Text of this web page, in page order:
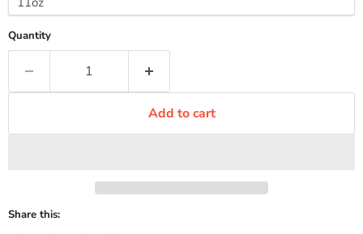
Quantity
Add to cart
Share this: